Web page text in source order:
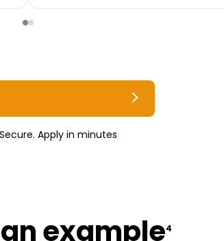
Apply in minutes
example4